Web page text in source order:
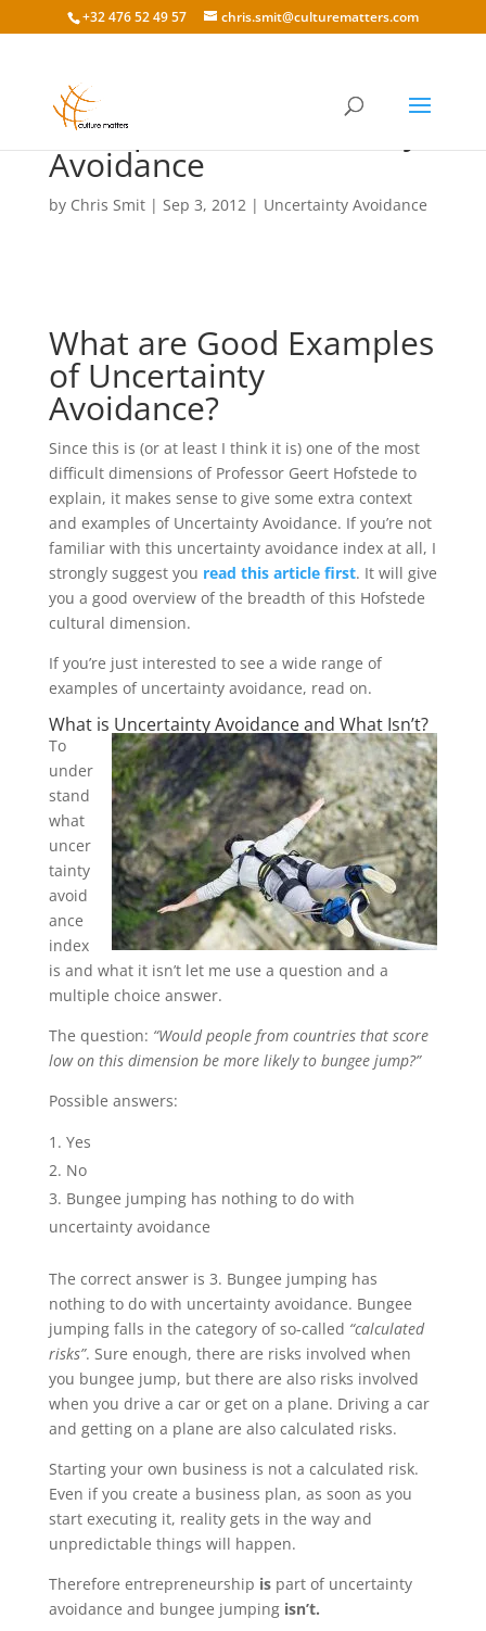
+32 476 52 49 57 chris.smit@culturematters.com
Examples of Uncertainty
Avoidance
by Chris Smit| Sep 3, 2012| Uncertainty Avoidance
What are Good Examples
of Uncertainty
Avoidance?
Since this is (or at least I think it is) one of the most
difficult dimensions of Professor Geert Hofstede to
explain, it makes sense to give some extra context
and examples of Uncertainty Avoidance. If you’re not
familiar with this uncertainty avoidance index at all, I
strongly suggest you read this article first. It will give
you a good overview of the breadth of this Hofstede
cultural dimension.
If you’re just interested to see a wide range of
examples of uncertainty avoidance, read on.
What is Uncertainty Avoidance and What Isn’t?
To
under
stand
what
uncer
tainty
avoid
ance
index
is and what it isn’t let me use a question and a
multiple choice answer.
The question: “Would people from countries that score
low on this dimension be more likely to bungee jump?”
Possible answers:
Yes
No
Bungee jumping has nothing to do with
uncertainty avoidance
The correct answer is 3. Bungee jumping has
nothing to do with uncertainty avoidance. Bungee
jumping falls in the category of so-called “calculated
risks”. Sure enough, there are risks involved when
you bungee jump, but there are also risks involved
when you drive a car or get on a plane. Driving a car
and getting on a plane are also calculated risks.
Starting your own business is not a calculated risk.
Even if you create a business plan, as soon as you
start executing it, reality gets in the way and
unpredictable things will happen.
Therefore entrepreneurship ispart of uncertainty
avoidance and bungee jumping isn’t.